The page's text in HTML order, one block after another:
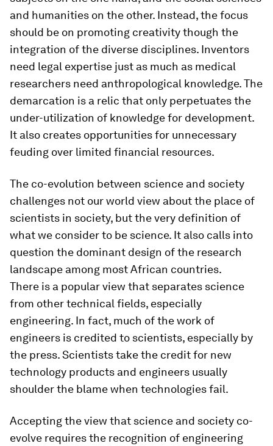
and humanities on the other. Instead, the focus
should be on promoting creativity though the
integration of the diverse disciplines. Inventors
need legal expertise just as much as medical
researchers need anthropological knowledge. The
demarcation is a relic that only perpetuates the
under-utilization of knowledge for development.
It also creates opportunities for unnecessary
feuding over limited financial resources.
The co-evolution between science and society
challenges not our world view about the place of
scientists in society, but the very definition of
what we consider to be science. It also calls into
question the dominant design of the research
landscape among most African countries.
There is a popular view that separates science
from other technical fields, especially
engineering. In fact, much of the work of
engineers is credited to scientists, especially by
the press. Scientists take the credit for new
technology products and engineers usually
shoulder the blame when technologies fail.
Accepting the view that science and society co-
evolve requires the recognition of engineering